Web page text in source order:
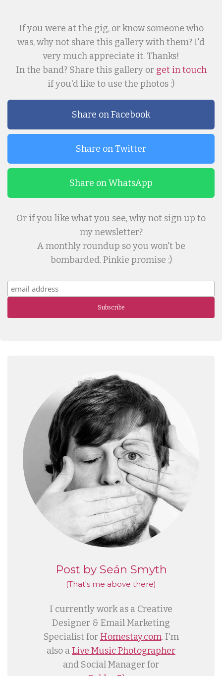
If you were at the gig, or know someone who
was, why not share this gallery with them? I'd
very much appreciate it. Thanks!
In the band? Share this gallery or get in touch
if you'd like to use the photos :)
Share on Facebook
Share on Twitter
Share on WhatsApp
Or if you like what you see, why not sign up to
my newsletter?
A monthly roundup so you won't be
bombarded. Pinkie promise :)
Subscribe
Post by Seán Smyth
(That's me above there)
I currently work as a Creative
Designer & Email Marketing
Specialist for Homestay.com. I'm
also a Live Music Photographer
and Social Manager for